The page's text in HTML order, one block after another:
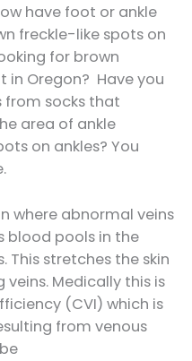
have foot or ankle
freckle-like spots on
for brown
in Oregon? Have you
from socks that
area of ankle
on ankles? You
where abnormal veins
blood pools in the
This stretches the skin
Medically this is
(CVI) which is
from venous